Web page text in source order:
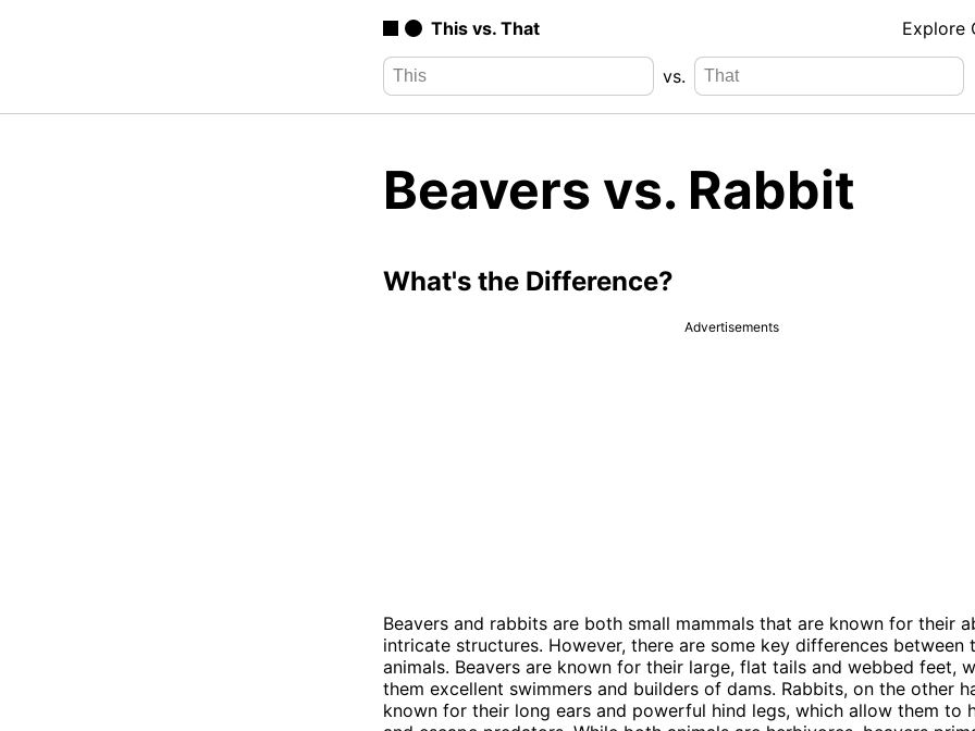
This vs. That Explore
vs.
Beavers vs. Rabbit
What's the Difference?
Advertisements
Beavers and rabbits are both small mammals that are known for their
intricate structures. However, there are some key differences between
animals. Beavers are known for their large, flat tails and webbed feet,
them excellent swimmers and builders of dams. Rabbits, on the other
known for their long ears and powerful hind legs, which allow them to